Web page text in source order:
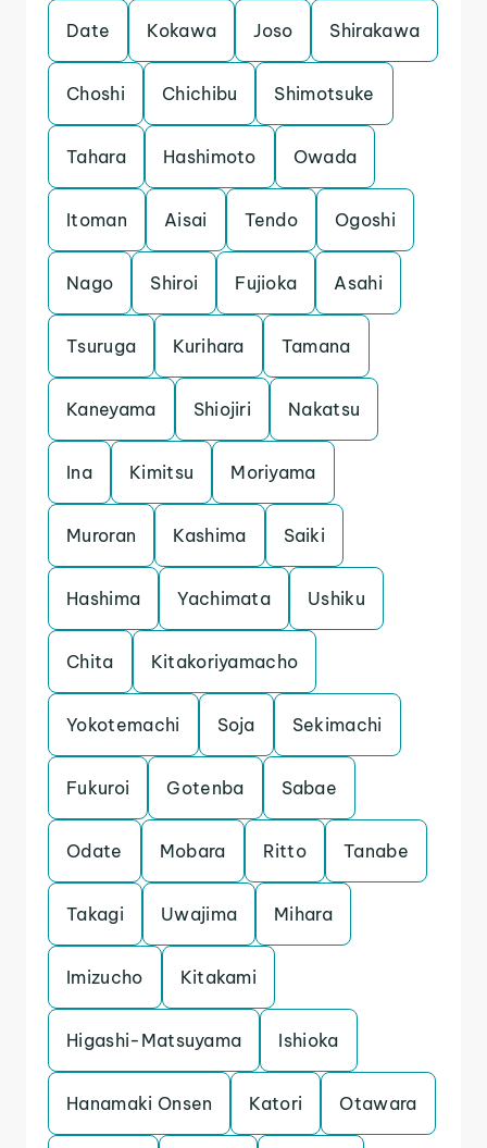
Date Kokawa Joso Shirakawa
Choshi Chichibu Shimotsuke
Tahara Hashimoto Owada
Itoman Aisai Tendo Ogoshi
Nago Shiroi Fujioka Asahi
Tsuruga Kurihara Tamana
Kaneyama Shiojiri Nakatsu
Ina Kimitsu Moriyama
Muroran Kashima Saiki
Hashima Yachimata Ushiku
Chita Kitakoriyamacho
Yokotemachi Soja Sekimachi
Fukuroi Gotenba Sabae
Odate Mobara Ritto Tanabe
Takagi Uwajima Mihara
Imizucho Kitakami
Higashi-Matsuyama Ishioka
Hanamaki Onsen Katori Otawara